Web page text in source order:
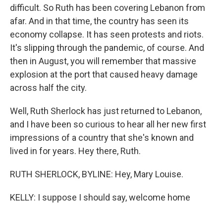
difficult. So Ruth has been covering Lebanon from
afar. And in that time, the country has seen its
economy collapse. It has seen protests and riots.
It's slipping through the pandemic, of course. And
then in August, you will remember that massive
explosion at the port that caused heavy damage
across half the city.
Well, Ruth Sherlock has just returned to Lebanon,
and I have been so curious to hear all her new first
impressions of a country that she's known and
lived in for years. Hey there, Ruth.
RUTH SHERLOCK, BYLINE: Hey, Mary Louise.
KELLY: I suppose I should say, welcome home